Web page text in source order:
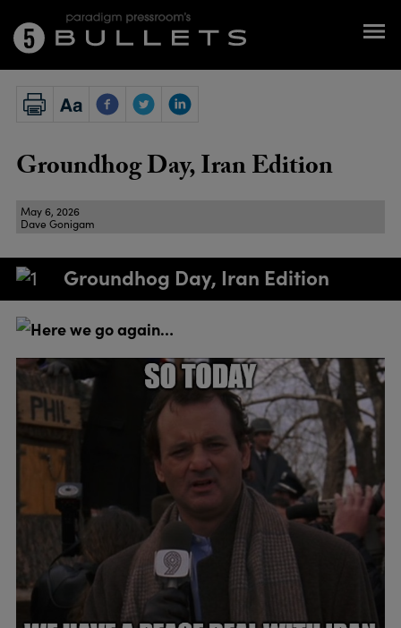
Groundhog Day, Iran Edition
May 6, 2026
Dave Gonigam
Groundhog Day, Iran Edition
Here we go again…